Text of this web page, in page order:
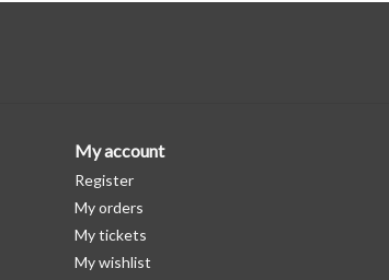
My account
Register
My orders
My tickets
My wishlist